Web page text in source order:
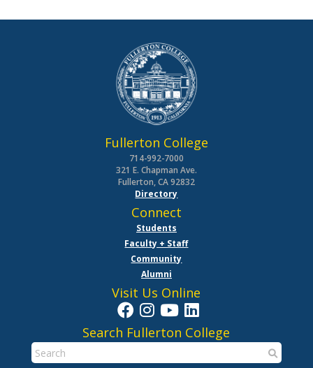
Fullerton College
714-992-7000
321 E. Chapman Ave.
Fullerton, CA 92832
Directory
Connect
Students
Faculty + Staff
Community
Alumni
Visit Us Online
Search Fullerton College